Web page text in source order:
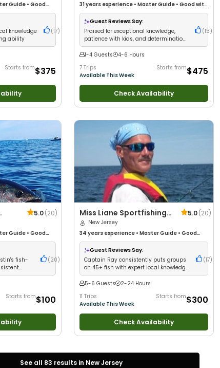
Guide • Good
•Nature /
Groups
Fishing•Bass
knowledge
ability
(17)
Starts from$375
31 years experience • Master Guide • Good with
kids•Good with New Anglers•Nature /
Wildlife Views•Good with Large Groups
Good with Families•Saltwater Fishing
Guest Reviews Say:
Praised for exceptional knowledge,
patience with kids, and determination
to find fish
(15 )
1-4 Guests
4-6 Hours
7 Trips
Available This Week
Starts from$475
Check Availability
5.0 (20)
Guide • Good
•Saltwater
Sea Fishing
fish-
( 20 )
Starts from$100
Miss Liane Sportfishing
Charters
5.0(20)
New Jersey
34 years experience • Master Guide • Good
with kids•Live Bait•Good with New Anglers•
Good with Large Groups
Saltwater Fishing
Guest Reviews Say:
Captain Ray consistently puts groups
on 45+ fish with expert local knowledge
and attentive crew
(17)
5-6 Guests
2-24 Hours
11 Trips
Available This Week
Starts from$300
Check Availability
See all 83 results in New Jersey